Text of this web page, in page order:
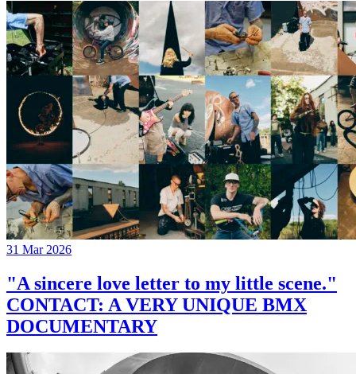
31 Mar 2026
"A sincere love letter to my little scene."
CONTACT: A VERY UNIQUE BMX
DOCUMENTARY